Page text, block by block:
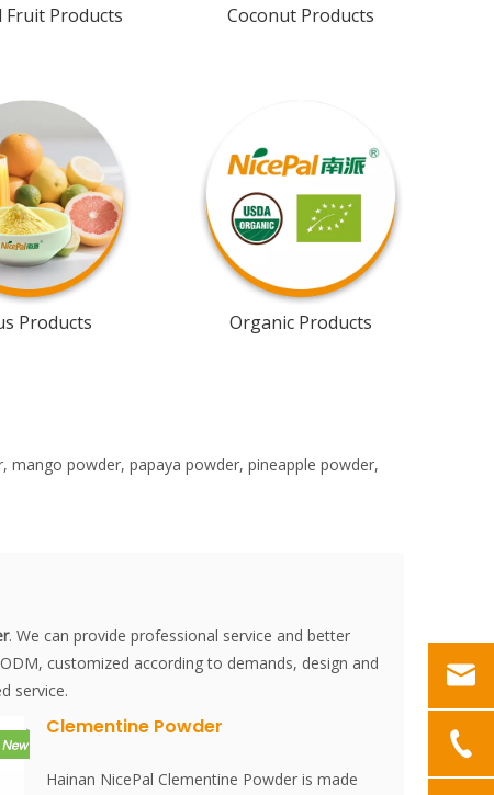
Fruit Products Coconut Products
Products Organic Products
powder, papaya powder, pineapple powder,
. We can provide professional service and better
customized according to demands, design and
service.
Clementine Powder
Hainan NicePal Clementine Powder is made